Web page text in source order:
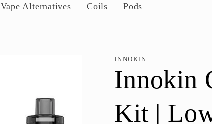
Alternatives Coils Pods
INNOKIN
Innokin
Kit |